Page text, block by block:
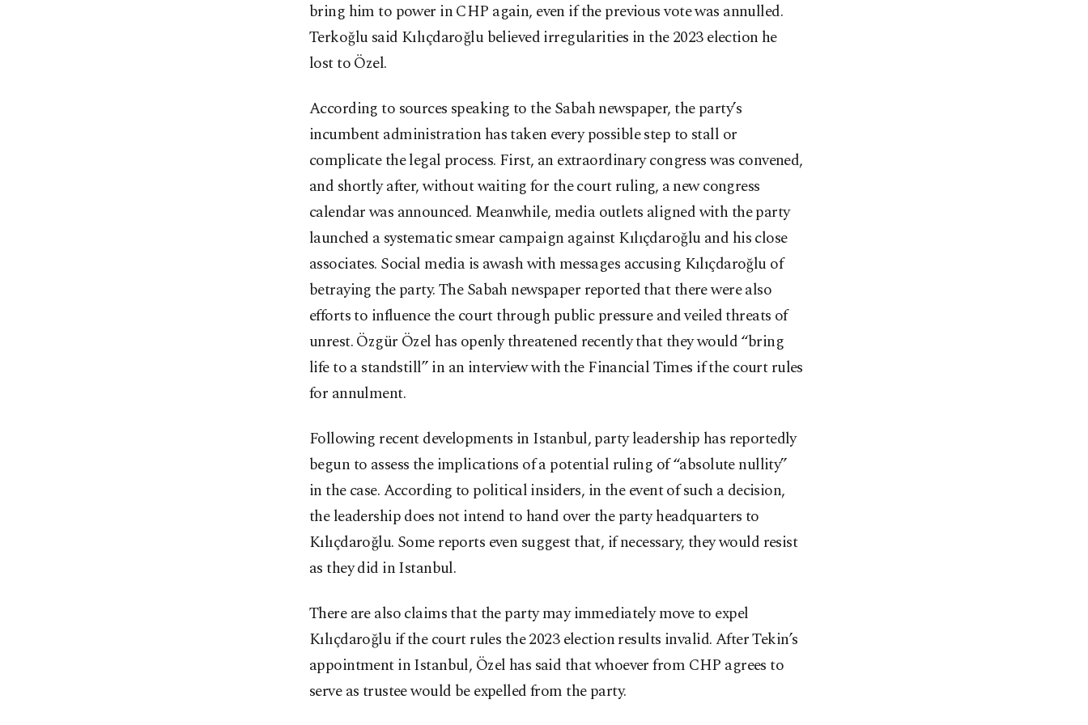
bring him to power in CHP again, even if the previous vote was annulled.
Terkoğlu said Kılıçdaroğlu believed irregularities in the 2023 election he
lost to Özel.
According to sources speaking to the Sabah newspaper, the party’s
incumbent administration has taken every possible step to stall or
complicate the legal process. First, an extraordinary congress was convened,
and shortly after, without waiting for the court ruling, a new congress
calendar was announced. Meanwhile, media outlets aligned with the party
launched a systematic smear campaign against Kılıçdaroğlu and his close
associates. Social media is awash with messages accusing Kılıçdaroğlu of
betraying the party. The Sabah newspaper reported that there were also
efforts to influence the court through public pressure and veiled threats of
unrest. Özgür Özel has openly threatened recently that they would “bring
life to a standstill” in an interview with the Financial Times if the court rules
for annulment.
Following recent developments in Istanbul, party leadership has reportedly
begun to assess the implications of a potential ruling of “absolute nullity”
in the case. According to political insiders, in the event of such a decision,
the leadership does not intend to hand over the party headquarters to
Kılıçdaroğlu. Some reports even suggest that, if necessary, they would resist
as they did in Istanbul.
There are also claims that the party may immediately move to expel
Kılıçdaroğlu if the court rules the 2023 election results invalid. After Tekin’s
appointment in Istanbul, Özel has said that whoever from CHP agrees to
serve as trustee would be expelled from the party.